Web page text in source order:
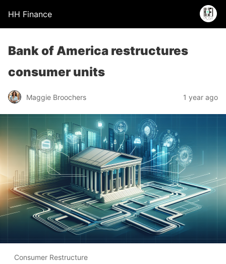
HH Finance
Bank of America restructures
consumer units
Maggie Broochers 1 year ago
Consumer Restructure